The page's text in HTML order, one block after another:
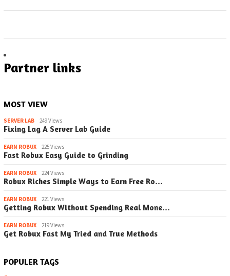
Partner links
MOST VIEW
SERVER LAB 249 Views
Fixing Lag A Server Lab Guide
EARN ROBUX 225 Views
Fast Robux Easy Guide to Grinding
EARN ROBUX 224 Views
Robux Riches Simple Ways to Earn Free Ro…
EARN ROBUX 221 Views
Getting Robux Without Spending Real Mone…
EARN ROBUX 219 Views
Get Robux Fast My Tried and True Methods
POPULER TAGS